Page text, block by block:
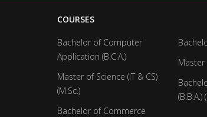
COURSES
Bachelor of Computer
Application (B.C.A.)
Master of Science (IT & CS)
(M.Sc.)
Bachelor of Commerce
Master
(B.B.A.)